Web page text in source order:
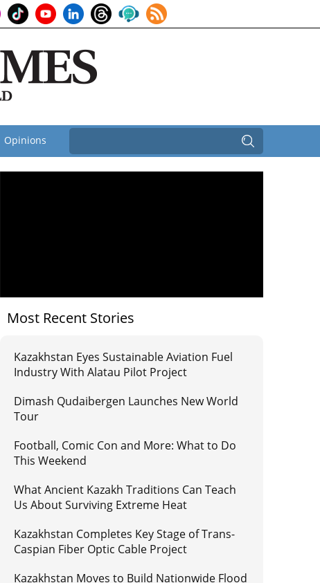
Opinions
Most Recent Stories
Kazakhstan Eyes Sustainable Aviation Fuel
Industry With Alatau Pilot Project
Dimash Qudaibergen Launches New World
Tour
Football, Comic Con and More: What to Do
This Weekend
What Ancient Kazakh Traditions Can Teach
Us About Surviving Extreme Heat
Kazakhstan Completes Key Stage of Trans-
Caspian Fiber Optic Cable Project
Kazakhstan Moves to Build Nationwide Flood